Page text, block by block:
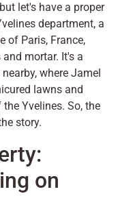
let's have a proper
department, a
of Paris, France,
mortar. It's a
where Jamel
lawns and
Yvelines. So, the
story.
on